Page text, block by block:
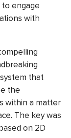
to engage
with
that
the
within a matter
The key was
on 2D